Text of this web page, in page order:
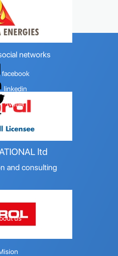
networks
facebook
linkedin
twitter
ltd
and consulting
us